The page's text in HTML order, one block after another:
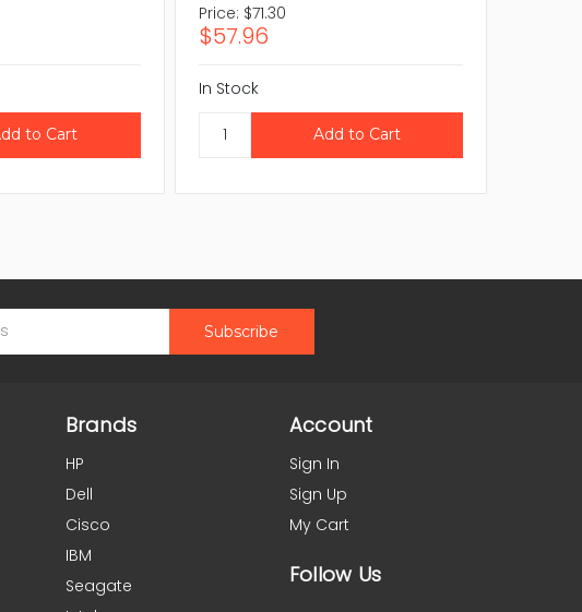
Price: $71.30
$57.96
In Stock
Brands
HP
Dell
Cisco
IBM
Seagate
Account
Sign In
Sign Up
My Cart
Follow Us